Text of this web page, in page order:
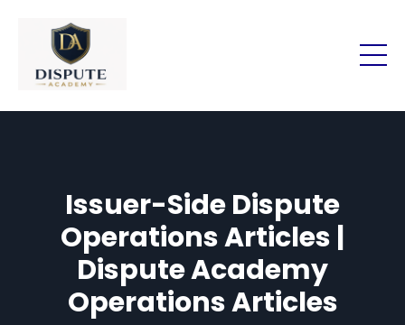
Issuer-Side Dispute
Operations Articles |
Dispute Academy
Operations Articles